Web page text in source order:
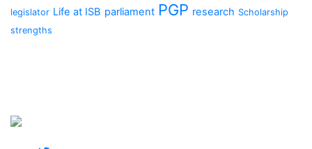
legislator Life at ISB parliament PGP research Scholarship
strengths